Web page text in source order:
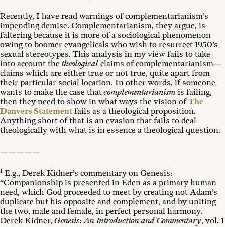
Recently, I have read warnings of complementarianism’s
impending demise. Complementarianism, they argue, is
faltering because it is more of a sociological phenomenon
owing to boomer evangelicals who wish to resurrect 1950’s
sexual stereotypes. This analysis in my view fails to take
into account thetheological claims of complementarianism—
claims which are either true or not true, quite apart from
their particular social location. In other words, if someone
wants to make the case thatcomplementarianism is failing,
then they need to show in what ways the vision ofThe
Danvers Statementfails as a theological proposition.
Anything short of that is an evasion that fails to deal
theologically with what is in essence a theological question.
—————
1 E.g., Derek Kidner’s commentary on Genesis:
“Companionship is presented in Eden as a primary human
need, which God proceeded to meet by creating not Adam’s
duplicate but his opposite and complement, and by uniting
the two, male and female, in perfect personal harmony.
Derek Kidner, Genesis: An Introduction and Commentary, vol. 1